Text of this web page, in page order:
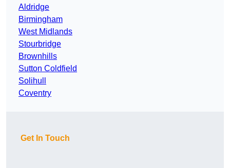
Aldridge
Birmingham
West Midlands
Stourbridge
Brownhills
Sutton Coldfield
Solihull
Coventry
Get In Touch